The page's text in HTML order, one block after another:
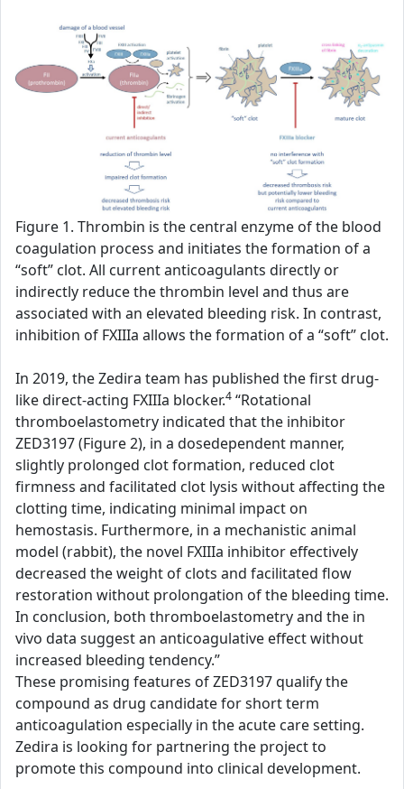
Figure 1. Thrombin is the central enzyme of the blood
coagulation process and initiates the formation of a
“soft” clot. All current anticoagulants directly or
indirectly reduce the thrombin level and thus are
associated with an elevated bleeding risk. In contrast,
inhibition of FXIIIa allows the formation of a “soft” clot.
In 2019, the Zedira team has published the first drug-
like direct-acting FXIIIa blocker.4 “Rotational
thromboelastometry indicated that the inhibitor
ZED3197 (Figure 2), in a dosedependent manner,
slightly prolonged clot formation, reduced clot
firmness and facilitated clot lysis without affecting the
clotting time, indicating minimal impact on
hemostasis. Furthermore, in a mechanistic animal
model (rabbit), the novel FXIIIa inhibitor effectively
decreased the weight of clots and facilitated flow
restoration without prolongation of the bleeding time.
In conclusion, both thromboelastometry and the in
vivo data suggest an anticoagulative effect without
increased bleeding tendency.”
These promising features of ZED3197 qualify the
compound as drug candidate for short term
anticoagulation especially in the acute care setting.
Zedira is looking for partnering the project to
promote this compound into clinical development.